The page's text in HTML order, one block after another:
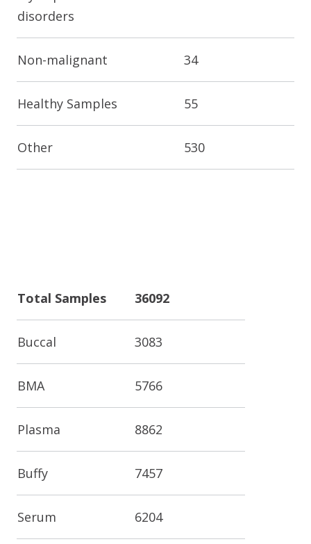
disorders
Non-malignant 34
Healthy Samples 55
Other 530
Total Samples 36092
Buccal 3083
BMA 5766
Plasma 8862
Buffy 7457
Serum 6204